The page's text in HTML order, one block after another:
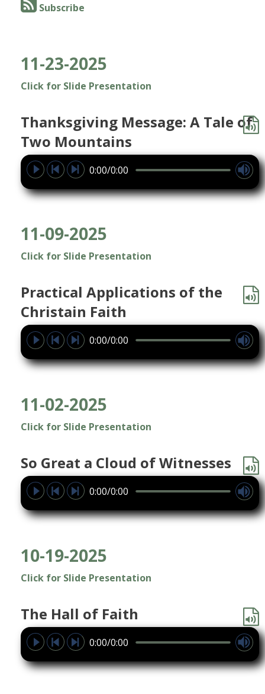
Subscribe
11-23-2025
Click for Slide Presentation
Thanksgiving Message: A Tale of
Two Mountains
0:00/0:00
11-09-2025
Click for Slide Presentation
Practical Applications of the
Christain Faith
0:00/0:00
11-02-2025
Click for Slide Presentation
So Great a Cloud of Witnesses
0:00/0:00
10-19-2025
Click for Slide Presentation
The Hall of Faith
0:00/0:00